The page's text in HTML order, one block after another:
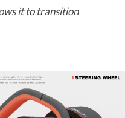
it to transition